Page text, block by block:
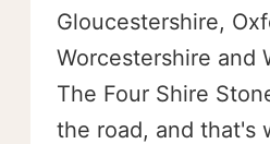
Gloucestershire,
Worcestershire and
The Four Shire
the road, and that's